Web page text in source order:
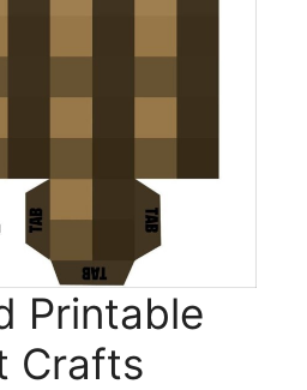
Printable
Crafts